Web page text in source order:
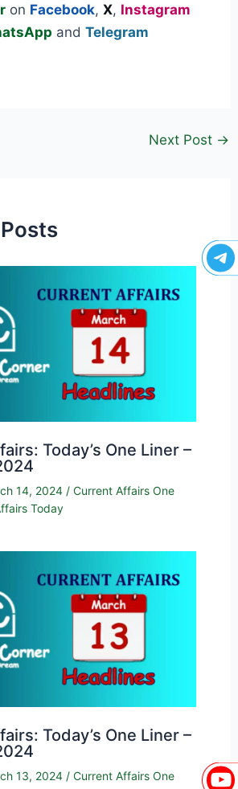
on Facebook,X, Instagram
andTelegram
Next Post →
Today’s One Liner –
14, 2024 / Current Affairs One
Today
Today’s One Liner –
13, 2024 / Current Affairs One